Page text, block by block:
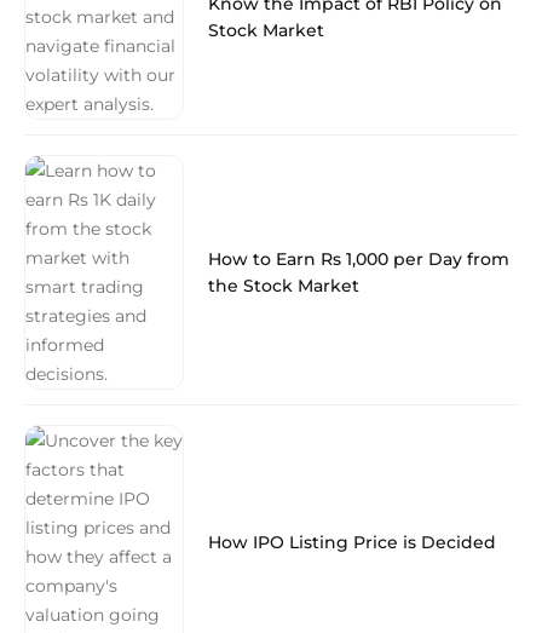
Stock Market
How to Earn Rs 1,000 per Day from
the Stock Market
How IPO Listing Price is Decided